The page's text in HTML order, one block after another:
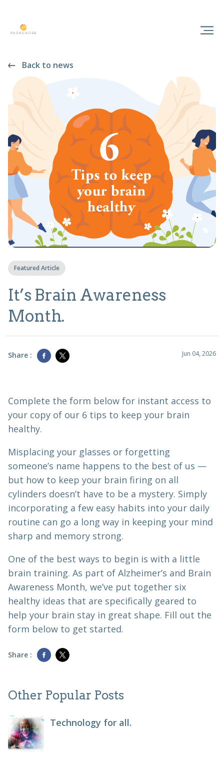
Back to news
Featured Article
It’s Brain Awareness
Month.
Share : Jun 04, 2026
Complete the form below for instant access to
your copy of our 6 tips to keep your brain
healthy.
Misplacing your glasses or forgetting
someone’s name happens to the best of us —
but how to keep your brain firing on all
cylinders doesn’t have to be a mystery. Simply
incorporating a few easy habits into your daily
routine can go a long way in keeping your mind
sharp and memory strong.
One of the best ways to begin is with a little
brain training. As part of Alzheimer’s and Brain
Awareness Month, we’ve put together six
healthy ideas that are specifically geared to
help your brain stay in great shape. Fill out the
form below to get started.
Share :
Other Popular Posts
Technology for all.